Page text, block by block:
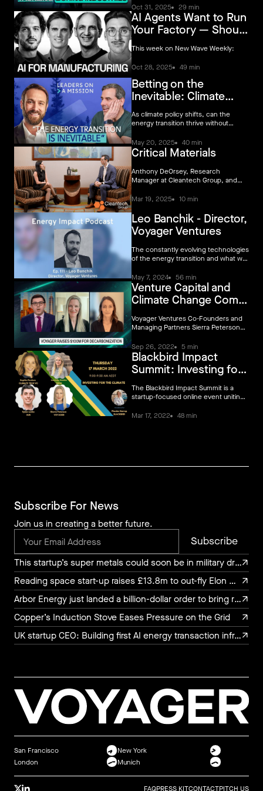
to win (if you can crack GTM and
avoid CapEx traps).
Oct 31, 2025 29 min
AI Agents Want to Run
Your Factory — Should
We Believe the Pitch?
This week on New Wave Weekly:
Oct 28, 2025 49 min
Betting on the
Inevitable: Climate
Tech’s Free Market
Future
As climate policy shifts, can the
energy transition thrive without
episode, Voyager VC Director
Leonardo Banchik joins Simon Leich
to reveal why the drive to
decarbonize isn’t just surviving – it’s
accelerating.
May 20, 2025 40 min
Critical Materials
Anthony DeOrsey, Research
Manager at Cleantech Group, and
Ventures, discuss the evolving
strategies for onshoring key supply
chains.
Mar 19, 2025 10 min
Leo Banchik - Director,
Voyager Ventures
The constantly evolving technologies
of the energy transition and what we
May 7, 2024
56 min
Venture Capital and
Climate Change Come
Together
Voyager Ventures Co-Founders and
Managing Partners Sierra Peterson
Ed Ludlow to discuss the rise in VC
investing in climate tech, give an
update on their first fund that raised
$100M earlier this year, and share
Sep 26, 2022 5 min
Blackbird Impact
Summit: Investing for
the climate
The Blackbird Impact Summit is a
startup-focused online event uniting
action-focused sustainability topics
Mar 17, 2022 48 min
Subscribe For News
Join us in creating a better future.
This startup’s super metals could soon be in military drones, luxury watches, and chef’s knives
This startup’s super metals could soon be in military drones, luxury watches, and chef’s knives
Reading space start-up raises £13.8m to out-fly Elon Musk
Reading space start-up raises £13.8m to out-fly Elon Musk
Arbor Energy just landed a billion-dollar order to bring rocket turbine tech to the power grid
Arbor Energy just landed a billion-dollar order to bring rocket turbine tech to the power grid
Copper’s Induction Stove Eases Pressure on the Grid
Copper’s Induction Stove Eases Pressure on the Grid
UK startup CEO: Building first AI energy transaction infrastructure
UK startup CEO: Building first AI energy transaction infrastructure
San Francisco
New York
London
Munich
FAQPRESS KITCONTACTPITCH US